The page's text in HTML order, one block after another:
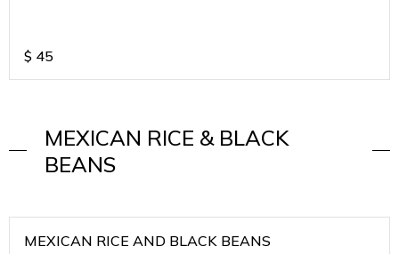
$ 45
MEXICAN RICE & BLACK
BEANS
MEXICAN RICE AND BLACK BEANS